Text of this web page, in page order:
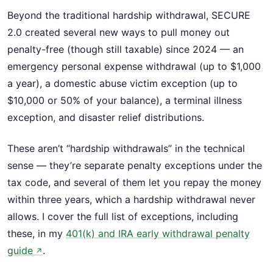
Beyond the traditional hardship withdrawal, SECURE
2.0 created several new ways to pull money out
penalty-free (though still taxable) since 2024 — an
emergency personal expense withdrawal (up to $1,000
a year), a domestic abuse victim exception (up to
$10,000 or 50% of your balance), a terminal illness
exception, and disaster relief distributions.
These aren’t “hardship withdrawals” in the technical
sense — they’re separate penalty exceptions under the
tax code, and several of them let you repay the money
within three years, which a hardship withdrawal never
allows. I cover the full list of exceptions, including
these, in my 401(k) and IRA early withdrawal penalty
guide ↗ .